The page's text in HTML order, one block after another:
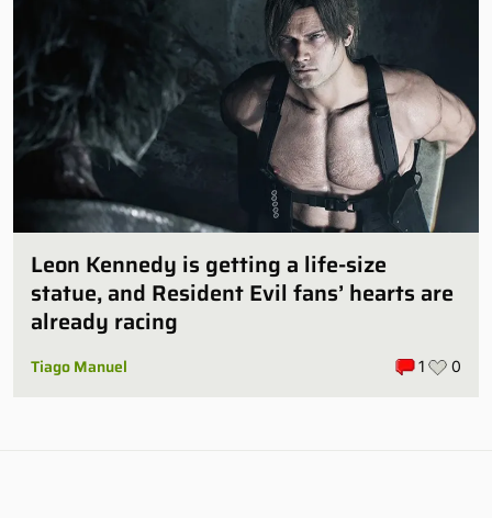
Leon Kennedy is getting a life-size
statue, and Resident Evil fans’ hearts are
already racing
Tiago Manuel 1 0